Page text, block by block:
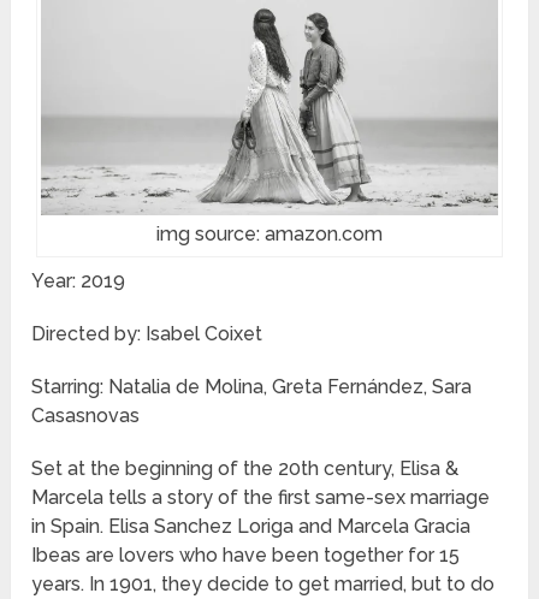
img source: amazon.com
Year: 2019
Directed by: Isabel Coixet
Starring: Natalia de Molina, Greta Fernández, Sara
Casasnovas
Set at the beginning of the 20th century, Elisa &
Marcela tells a story of the first same-sex marriage
in Spain. Elisa Sanchez Loriga and Marcela Gracia
Ibeas are lovers who have been together for 15
years. In 1901, they decide to get married, but to do